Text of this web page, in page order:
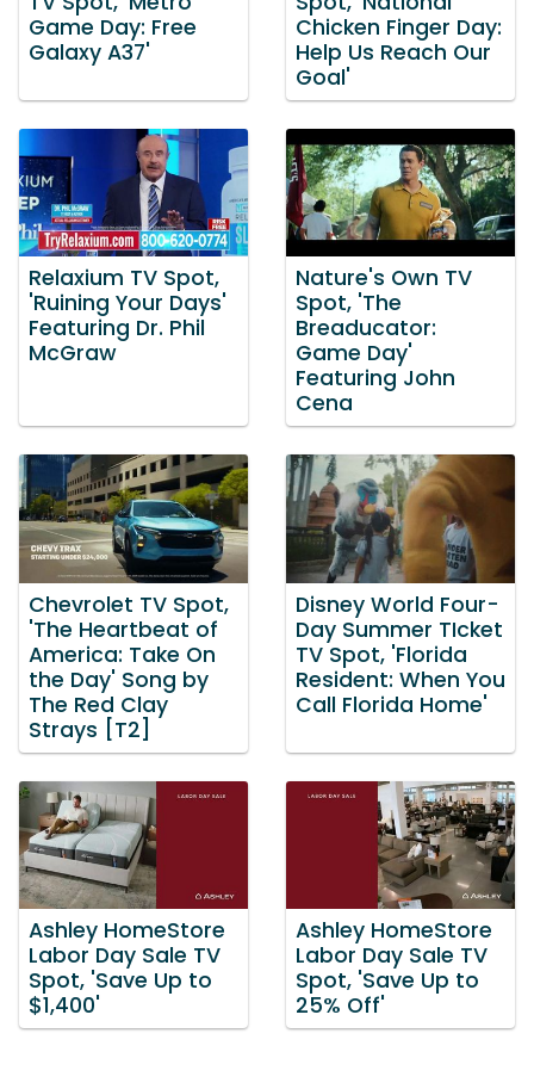
Game Day: Free
Galaxy A37'
Chicken Finger Day:
Help Us Reach Our
Goal'
Relaxium TV Spot,
'Ruining Your Days'
Featuring Dr. Phil
McGraw
Nature's Own TV
Spot, 'The
Breaducator:
Game Day'
Featuring John
Cena
Chevrolet TV Spot,
'The Heartbeat of
America: Take On
the Day' Song by
The Red Clay
Strays [T2]
Disney World Four-
Day Summer TIcket
TV Spot, 'Florida
Resident: When You
Call Florida Home'
Ashley HomeStore
Labor Day Sale TV
Spot, 'Save Up to
$1,400'
Ashley HomeStore
Labor Day Sale TV
Spot, 'Save Up to
25% Off'